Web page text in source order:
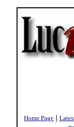
Home Page |